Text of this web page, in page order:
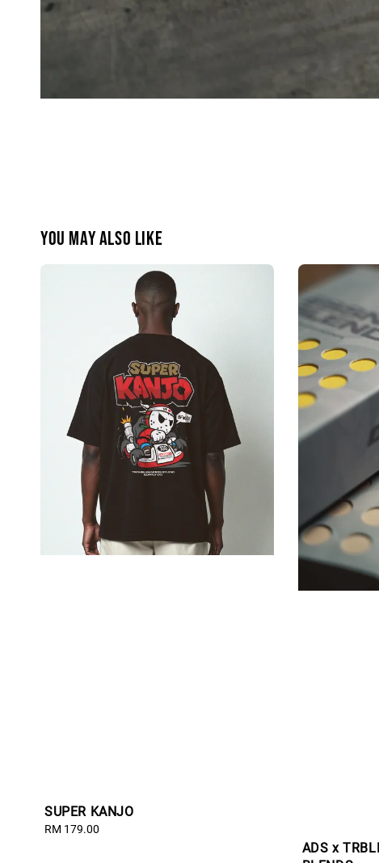
You may also like
SUPER KANJO
Regular
RM 179.00
ADS x